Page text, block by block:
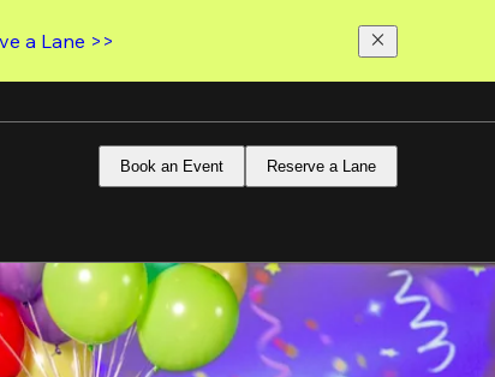
a Lane >>
Book an Event Reserve a Lane